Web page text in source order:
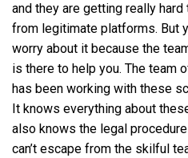
and they are getting really
from legitimate platforms. But
worry about it because the
is there to help you. The team
has been working with these
It knows everything about
also knows the legal
can’t escape from the skilful